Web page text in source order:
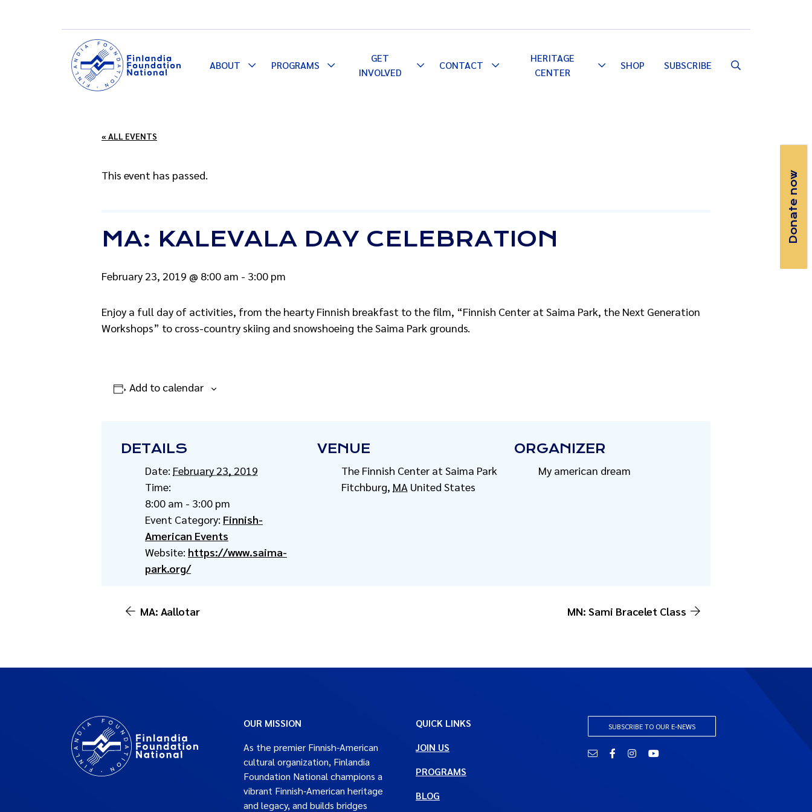
ABOUT
TogglePROGRAMS
Toggle
Dropdown
GET
INVOLVED
ToggleCONTACT
Toggle
HERITAGE
CENTER
ToggleSHOP SUBSCRIBE
« ALL EVENTS
This event has passed.
MA: KALEVALA DAY CELEBRATION
February 23, 2019 @ 8:00 am - 3:00 pm
Enjoy a full day of activities, from the hearty Finnish breakfast to the film, “Finnish Center at Saima Park, the Next Generation
Workshops” to cross-country skiing and snowshoeing the Saima Park grounds.
Add to calendar
DETAILS
Date: February 23, 2019
Time:
8:00 am - 3:00 pm
Event Category: Finnish-
American Events
Website: https://www.saima-
park.org/
VENUE
The Finnish Center at Saima Park
Fitchburg, MA United States
ORGANIZER
My american dream
MA: Aallotar MN: Sami Bracelet Class
OUR MISSION
As the premier Finnish-American
cultural organization, Finlandia
Foundation National champions a
vibrant Finnish-American heritage
and legacy, and builds bridges
QUICK LINKS
JOIN US
PROGRAMS
BLOG
SUBSCRIBE TO OUR E-NEWS
Email FacebookInstagramYouTube
Donate now